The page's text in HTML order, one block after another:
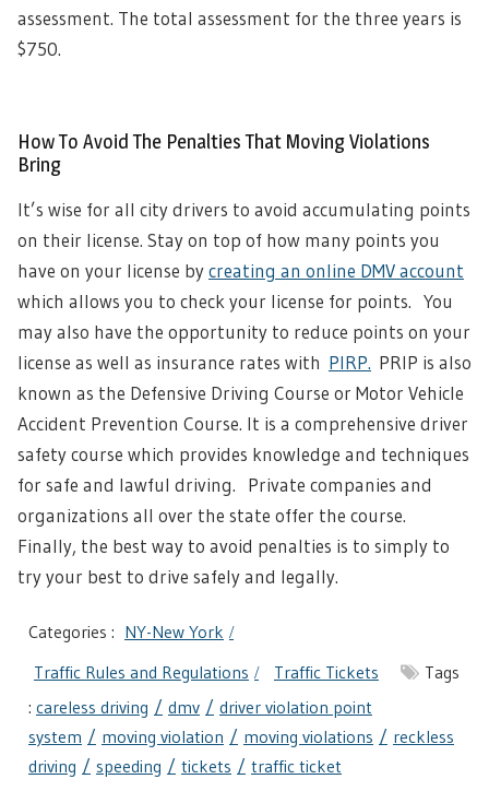
assessment. The total assessment for the three years is
$750.
How To Avoid The Penalties That Moving Violations
Bring
It’s wise for all city drivers to avoid accumulating points
on their license. Stay on top of how many points you
have on your license bycreating an online DMV account
which allows you to check your license for points. You
may also have the opportunity to reduce points on your
license as well as insurance rates with PIRP. PRIP is also
known as the Defensive Driving Course or Motor Vehicle
Accident Prevention Course. It is a comprehensive driver
safety course which provides knowledge and techniques
for safe and lawful driving. Private companies and
organizations all over the state offer the course.
Finally, the best way to avoid penalties is to simply to
try your best to drive safely and legally.
Categories : NY-New York
Traffic Rules and Regulations
Traffic Tickets
Tags
: careless driving dmv
driver violation point
system
moving violation moving violations
reckless
driving
speeding tickets traffic ticket